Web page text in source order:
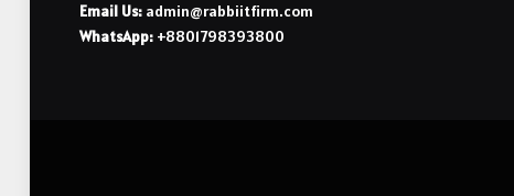
Email Us: admin@rabbiitfirm.com
WhatsApp: +8801798393800